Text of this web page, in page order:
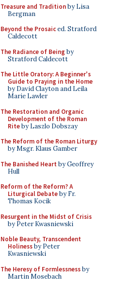
Treasure and Traditionby Lisa
Bergman
Beyond the Prosaiced. Stratford
Caldecott
The Radiance of Being by
Stratford Caldecott
The Little Oratory: A Beginner's
Guide to Praying in the Home
by David Clayton and Leila
Marie Lawler
The Restoration and Organic
Development of the Roman
Riteby Laszlo Dobszay
The Reform of the Roman Liturgy
by Msgr. Klaus Gamber
The Banished Heart by Geoffrey
Hull
Reform of the Reform? A
Liturgical Debateby Fr.
Thomas Kocik
Resurgent in the Midst of Crisis
by Peter Kwasniewski
Noble Beauty, Transcendent
Holinessby Peter
Kwasniewski
The Heresy of Formlessnessby
Martin Mosebach